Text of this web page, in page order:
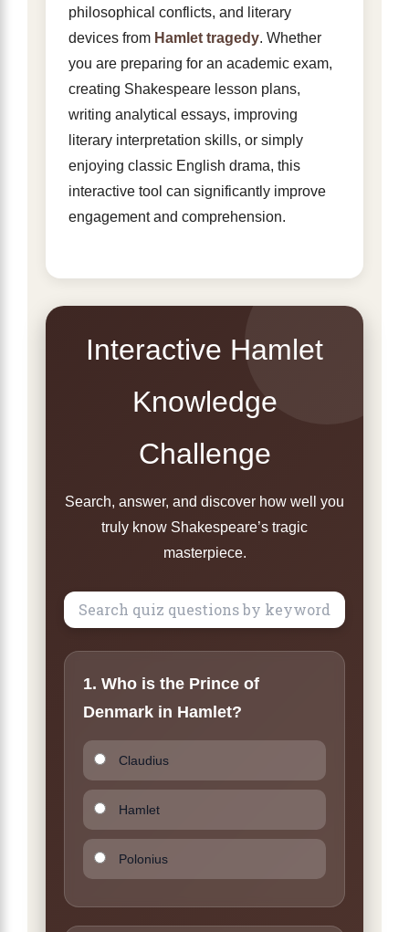
philosophical conflicts, and literary
devices from Hamlet tragedy. Whether
you are preparing for an academic exam,
creating Shakespeare lesson plans,
writing analytical essays, improving
literary interpretation skills, or simply
enjoying classic English drama, this
interactive tool can significantly improve
engagement and comprehension.
Interactive Hamlet
Knowledge
Challenge
Search, answer, and discover how well you
truly know Shakespeare’s tragic
masterpiece.
1. Who is the Prince of
Denmark in Hamlet?
Claudius
Hamlet
Polonius